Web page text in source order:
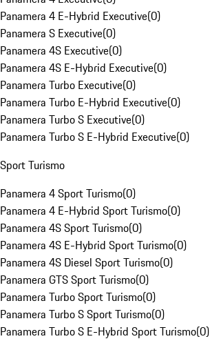
Panamera 4 E-Hybrid Executive(0)
Panamera S Executive(0)
Panamera 4S Executive(0)
Panamera 4S E-Hybrid Executive(0)
Panamera Turbo Executive(0)
Panamera Turbo E-Hybrid Executive(0)
Panamera Turbo S Executive(0)
Panamera Turbo S E-Hybrid Executive(0)
Sport Turismo
Panamera 4 Sport Turismo(0)
Panamera 4 E-Hybrid Sport Turismo(0)
Panamera 4S Sport Turismo(0)
Panamera 4S E-Hybrid Sport Turismo(0)
Panamera 4S Diesel Sport Turismo(0)
Panamera GTS Sport Turismo(0)
Panamera Turbo Sport Turismo(0)
Panamera Turbo S Sport Turismo(0)
Panamera Turbo S E-Hybrid Sport Turismo(0)